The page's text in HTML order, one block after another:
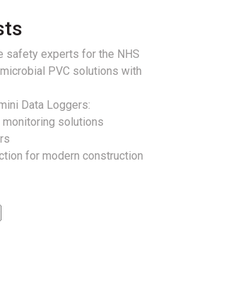
safety experts for the NHS
PVC solutions with
Data Loggers:
monitoring solutions
for modern construction